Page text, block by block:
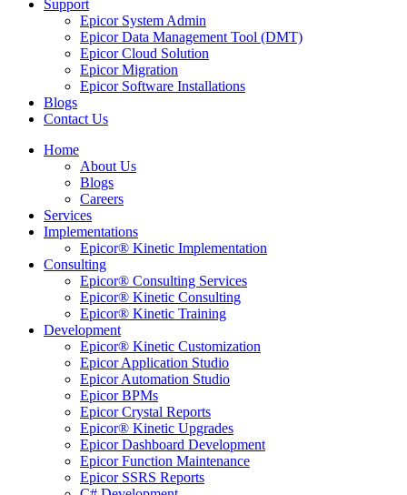
Support
Epicor System Admin
Epicor Data Management Tool (DMT)
Epicor Cloud Solution
Epicor Migration
Epicor Software Installations
Blogs
Contact Us
Home
About Us
Blogs
Careers
Services
Implementations
Epicor® Kinetic Implementation
Consulting
Epicor® Consulting Services
Epicor® Kinetic Consulting
Epicor® Kinetic Training
Development
Epicor® Kinetic Customization
Epicor Application Studio
Epicor Automation Studio
Epicor BPMs
Epicor Crystal Reports
Epicor® Kinetic Upgrades
Epicor Dashboard Development
Epicor Function Maintenance
Epicor SSRS Reports